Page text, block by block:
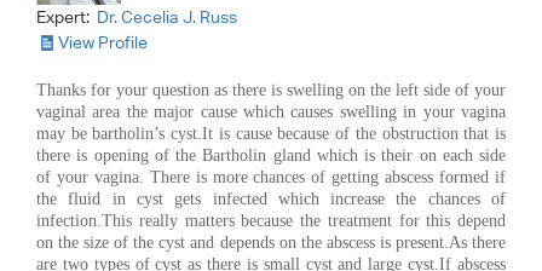
Expert: Dr. Cecelia J. Russ
View Profile
Thanks for your question as there is swelling on the left side of your
vaginal area the major cause which causes swelling in your vagina
may be bartholin’s cyst.It is cause because of the obstruction that is
there is opening of the Bartholin gland which is their on each side
of your vagina. There is more chances of getting abscess formed if
the fluid in cyst gets infected which increase the chances of
infection.This really matters because the treatment for this depend
on the size of the cyst and depends on the abscess is present.As there
are two types of cyst as there is small cyst and large cyst.If abscess